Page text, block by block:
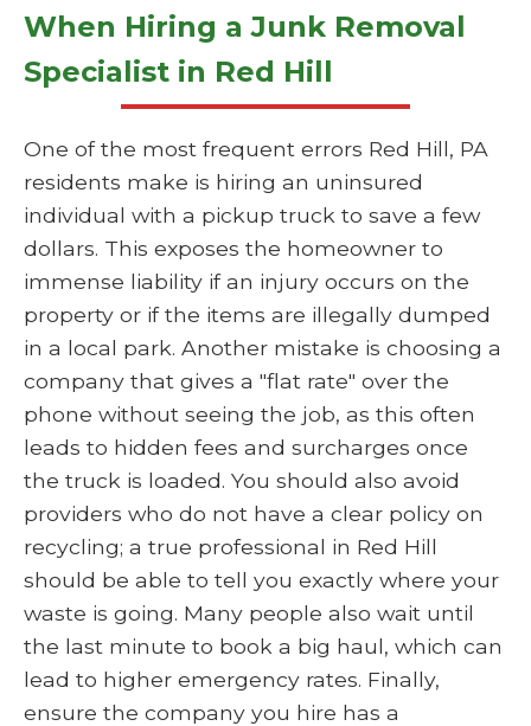
When Hiring a Junk Removal
Specialist in Red Hill
One of the most frequent errors Red Hill, PA
residents make is hiring an uninsured
individual with a pickup truck to save a few
dollars. This exposes the homeowner to
immense liability if an injury occurs on the
property or if the items are illegally dumped
in a local park. Another mistake is choosing a
company that gives a "flat rate" over the
phone without seeing the job, as this often
leads to hidden fees and surcharges once
the truck is loaded. You should also avoid
providers who do not have a clear policy on
recycling; a true professional in Red Hill
should be able to tell you exactly where your
waste is going. Many people also wait until
the last minute to book a big haul, which can
lead to higher emergency rates. Finally,
ensure the company you hire has a